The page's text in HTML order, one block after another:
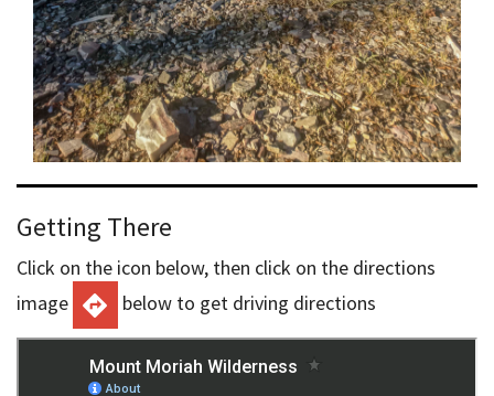
Getting There
Click on the icon below, then click on the directions
image
below to get driving directions